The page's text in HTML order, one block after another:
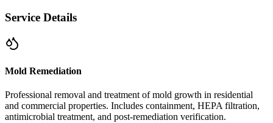
Service Details
Mold Remediation
Professional removal and treatment of mold growth in residential
and commercial properties. Includes containment, HEPA filtration,
antimicrobial treatment, and post-remediation verification.